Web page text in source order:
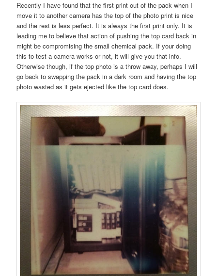
Recently I have found that the first print out of the pack when I
move it to another camera has the top of the photo print is nice
and the rest is less perfect. It is always the first print only. It is
leading me to believe that action of pushing the top card back in
might be compromising the small chemical pack. If your doing
this to test a camera works or not, it will give you that info.
Otherwise though, if the top photo is a throw away, perhaps I will
go back to swapping the pack in a dark room and having the top
photo wasted as it gets ejected like the top card does.